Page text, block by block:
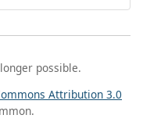
possible.
Attribution 3.0